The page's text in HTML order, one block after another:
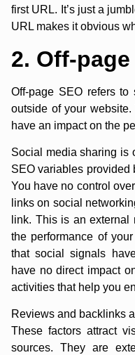
first URL. It’s just a
URL makes it obvious
2. Off-
Off-page SEO refers
outside of your
have an impact on the
Social media sharing is
SEO variables provided
You have no control
links on social
link. This is an
the performance of
that social signals
have no direct impact
activities that help you
Reviews and backlinks
These factors attract
sources. They are